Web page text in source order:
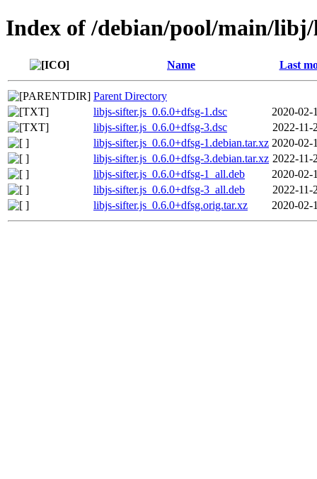
Index of /debian/pool/main/
Name Last
Parent Directory
libjs-sifter.js_0.6.0+dfsg-1.dsc
2020-02-
libjs-sifter.js_0.6.0+dfsg-3.dsc
2022-11-
libjs-sifter.js_0.6.0+dfsg-1.debian.tar.xz 2020-02-
libjs-sifter.js_0.6.0+dfsg-3.debian.tar.xz 2022-11-
libjs-sifter.js_0.6.0+dfsg-1_all.deb
2020-02-
libjs-sifter.js_0.6.0+dfsg-3_all.deb
2022-11-
libjs-sifter.js_0.6.0+dfsg.orig.tar.xz
2020-02-